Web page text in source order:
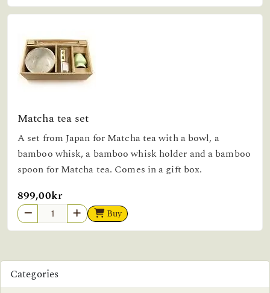
Matcha tea set
A set from Japan for Matcha tea with a bowl, a
bamboo whisk, a bamboo whisk holder and a bamboo
spoon for Matcha tea. Comes in a gift box.
899,00kr
Buy
Categories